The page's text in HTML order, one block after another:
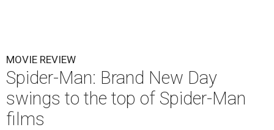
MOVIE REVIEW
Spider-Man: Brand New Day
swings to the top of Spider-Man
films